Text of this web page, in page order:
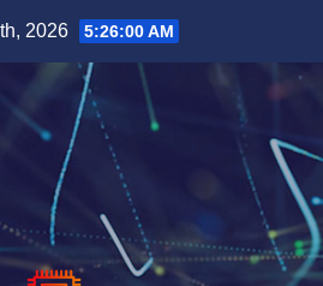
2026 5:26:01 AM